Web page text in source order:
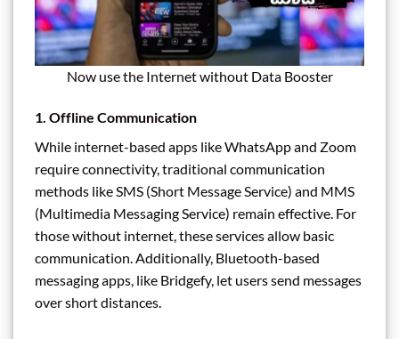
Now use the Internet without Data Booster
1. Offline Communication
While internet-based apps like WhatsApp and Zoom
require connectivity, traditional communication
methods like SMS (Short Message Service) and MMS
(Multimedia Messaging Service) remain effective. For
those without internet, these services allow basic
communication. Additionally, Bluetooth-based
messaging apps, like Bridgefy, let users send messages
over short distances.